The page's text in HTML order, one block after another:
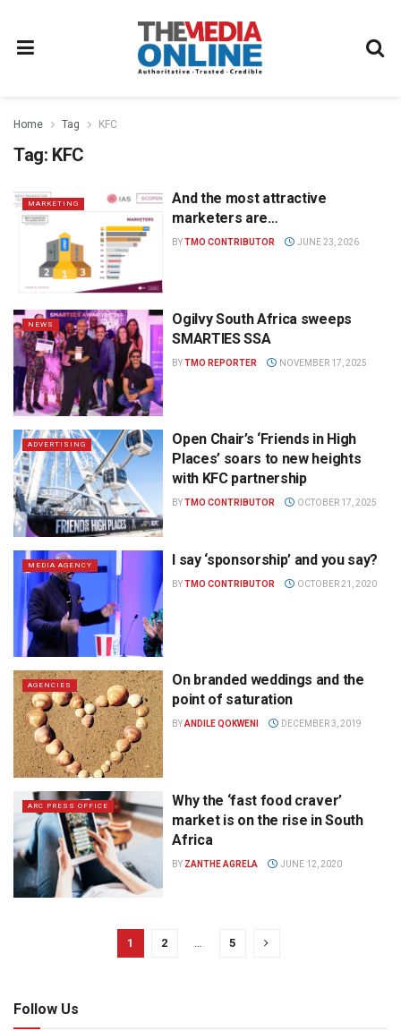
Home Tag KFC
Tag: KFC
MARKETING
And the most attractive
marketers are…
BYTMO CONTRIBUTOR JUNE 23, 2026
NEWS
Ogilvy South Africa sweeps
SMARTIES SSA
BYTMO REPORTER NOVEMBER 17, 2025
ADVERTISING
Open Chair’s ‘Friends in High
Places’ soars to new heights
with KFC partnership
BYTMO CONTRIBUTOR OCTOBER 17, 2025
MEDIA AGENCY I say ‘sponsorship’ and you say?
BYTMO CONTRIBUTOR OCTOBER 21, 2020
AGENCIES
On branded weddings and the
point of saturation
BYANDILE QOKWENI DECEMBER 3, 2019
ARC PRESS OFFICE
Why the ‘fast food craver’
market is on the rise in South
Africa
BY ZANTHE AGRELA JUNE 12, 2020
1 2 … 5
Follow Us